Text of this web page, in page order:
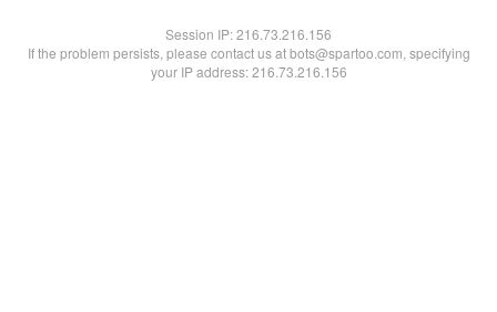
Session IP:216.73.216.156
If the problem persists, please contact us at bots@spartoo.com, specifying
your IP address: 216.73.216.156